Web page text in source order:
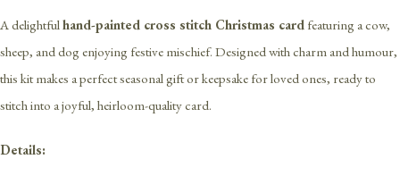
A delightfulhand-painted cross stitch Christmas card featuring a cow,
sheep, and dog enjoying festive mischief. Designed with charm and humour,
this kit makes a perfect seasonal gift or keepsake for loved ones, ready to
stitch into a joyful, heirloom-quality card.
Details: